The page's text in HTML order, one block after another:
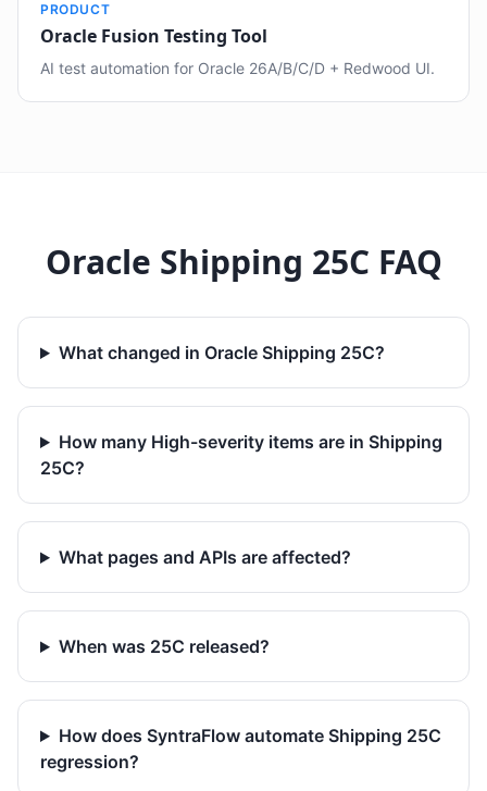
PRODUCT
Oracle Fusion Testing Tool
AI test automation for Oracle 26A/B/C/D + Redwood UI.
Oracle Shipping 25C FAQ
What changed in Oracle Shipping 25C?
How many High-severity items are in Shipping
25C?
What pages and APIs are affected?
When was 25C released?
How does SyntraFlow automate Shipping 25C
regression?